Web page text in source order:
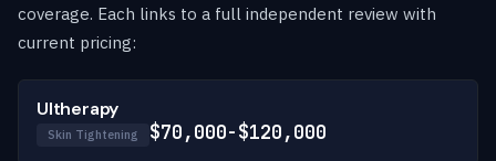
coverage. Each links to a full independent review with
current pricing:
Ultherapy
Skin Tightening $70,000-$120,000